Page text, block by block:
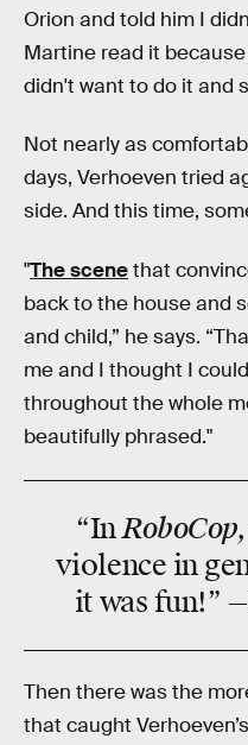
Orion and told him I
Martine read it
didn't want to do it and
Not nearly as
days, Verhoeven tried
side. And this time,
"The scenethat
back to the house and
and child,” he says.
me and I thought I
throughout the whole
beautifully phrased."
“InRoboCop,
violence in
it was fun!”
Then there was the
that caught